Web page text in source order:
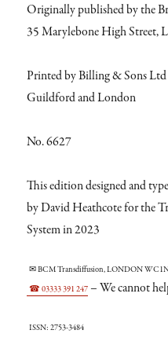
Originally published by the
35 Marylebone High Street,
Printed by Billing & Sons Ltd
Guildford and London
No. 6627
This edition designed and
by David Heathcote for the
System in 2023
✉ BCM Transdiffusion, LONDON
☎ 03333 391 247 – We cannot
ISSN: 2753-3484